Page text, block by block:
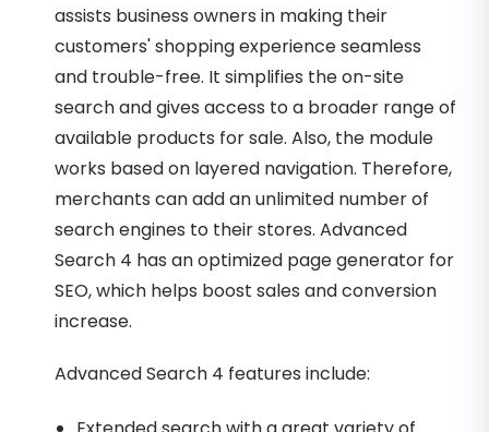
assists business owners in making their
customers' shopping experience seamless
and trouble-free. It simplifies the on-site
search and gives access to a broader range of
available products for sale. Also, the module
works based on layered navigation. Therefore,
merchants can add an unlimited number of
search engines to their stores. Advanced
Search 4 has an optimized page generator for
SEO, which helps boost sales and conversion
increase.
Advanced Search 4 features include: